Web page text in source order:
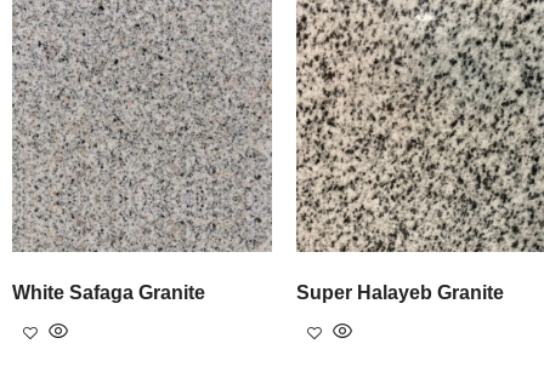
White Safaga Granite Super Halayeb Granite